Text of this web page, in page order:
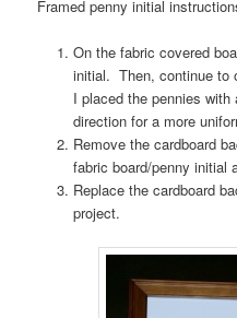
Framed penny initial
On the fabric covered
initial. Then, continue to
I placed the pennies
direction for a more
Remove the cardboard
fabric board/penny initial
Replace the cardboard
project.